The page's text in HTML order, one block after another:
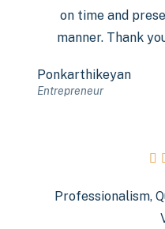
on time and
manner. Thank
Ponkarthikeyan
Entrepreneur

Professionalism,